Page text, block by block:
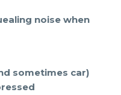
noise when
sometimes car)